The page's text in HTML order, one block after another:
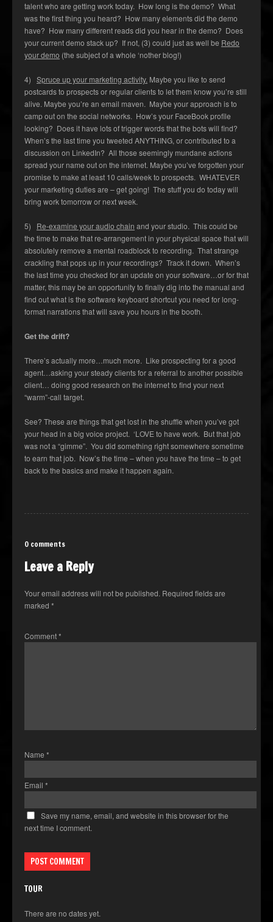
talent who are getting work today. How long is the demo? What
was the first thing you heard? How many elements did the demo
have? How many different reads did you hear in the demo? Does
your current demo stack up? If not, (3) could just as well be Redo
your demo (the subject of a whole ‘nother blog!)
4) Spruce up your marketing activity. Maybe you like to send
postcards to prospects or regular clients to let them know you’re still
alive. Maybe you’re an email maven. Maybe your approach is to
camp out on the social networks. How’s your FaceBook profile
looking? Does it have lots of trigger words that the bots will find?
When’s the last time you tweeted ANYTHING, or contributed to a
discussion on LinkedIn? All those seemingly mundane actions
spread your name out on the internet. Maybe you’ve forgotten your
promise to make at least 10 calls/week to prospects. WHATEVER
your marketing duties are – get going! The stuff you do today will
bring work tomorrow or next week.
5) Re-examine your audio chain and your studio. This could be
the time to make that re-arrangement in your physical space that will
absolutely remove a mental roadblock to recording. That strange
crackling that pops up in your recordings? Track it down. When’s
the last time you checked for an update on your software…or for that
matter, this may be an opportunity to finally dig into the manual and
find out what is the software keyboard shortcut you need for long-
format narrations that will save you hours in the booth.
Get the drift?
There’s actually more…much more. Like prospecting for a good
agent…asking your steady clients for a referral to another possible
client… doing good research on the internet to find your next
“warm”-call target.
See? These are things that get lost in the shuffle when you’ve got
your head in a big voice project. ‘LOVE to have work. But that job
was not a “gimme”. You did something right somewhere sometime
to earn that job. Now’s the time – when you have the time – to get
back to the basics and make it happen again.
0 comments
Leave a Reply
Your email address will not be published. Required fields are
marked *
Comment*
Name *
Email *
Save my name, email, and website in this browser for the
next time I comment.
TOUR
There are no dates yet.